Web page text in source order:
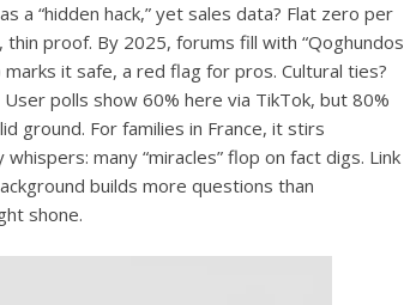
a “hidden hack,” yet sales data? Flat zero per
proof. By 2025, forums fill with “Qoghundos
it safe, a red flag for pros. Cultural ties?
polls show 60% here via TikTok, but 80%
ground. For families in France, it stirs
many “miracles” flop on fact digs. Link
builds more questions than
shone.